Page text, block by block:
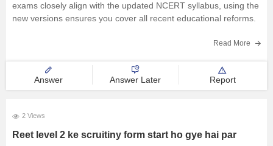
exams closely align with the updated NCERT syllabus, using the
new versions ensures you cover all recent educational reforms.
Read More
Answer Answer Later Report
2 Views
Reet level 2 ke scruitiny form start ho gye hai par